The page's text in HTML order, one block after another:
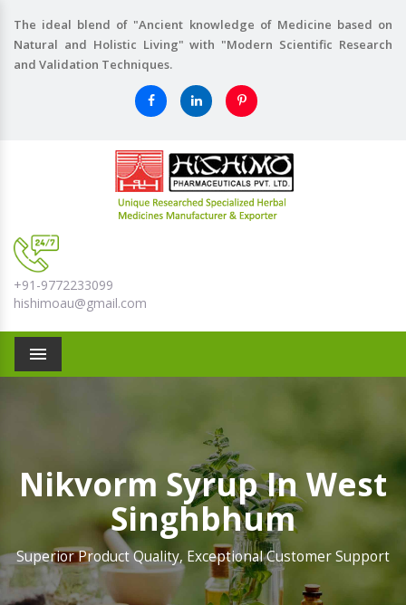
The ideal blend of "Ancient knowledge of Medicine based on
Natural and Holistic Living" with "Modern Scientific Research
and Validation Techniques.
+91-9772233099
hishimoau@gmail.com
Menu
Nikvorm Syrup In West
Singhbhum
Superior Product Quality, Exceptional Customer Support